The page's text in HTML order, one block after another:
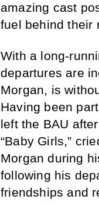
amazing cast
fuel behind their
With a long-
departures are
Morgan, is
Having been
left the BAU
“Baby Girls,”
Morgan during
following his
friendships and